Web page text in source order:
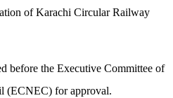
of Karachi Circular Railway
before the Executive Committee of
(ECNEC) for approval.